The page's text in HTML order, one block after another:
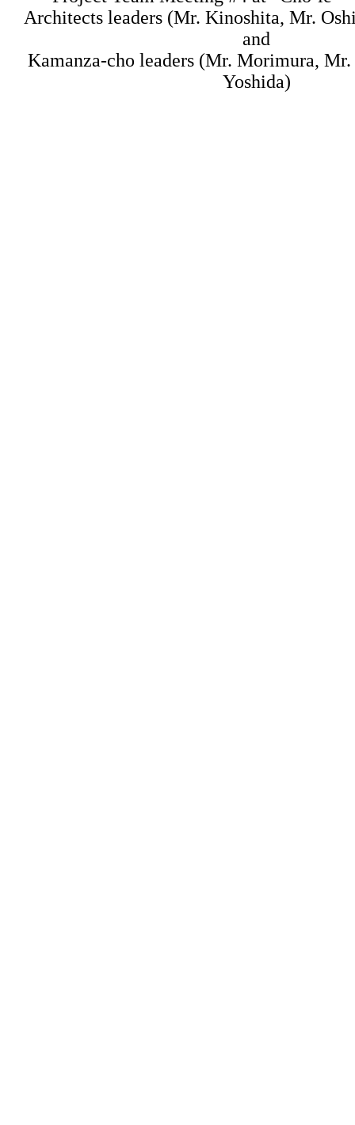
Architects leaders (Mr. Kinoshita, Mr.
and
Kamanza-cho leaders (Mr. Morimura,
Yoshida)